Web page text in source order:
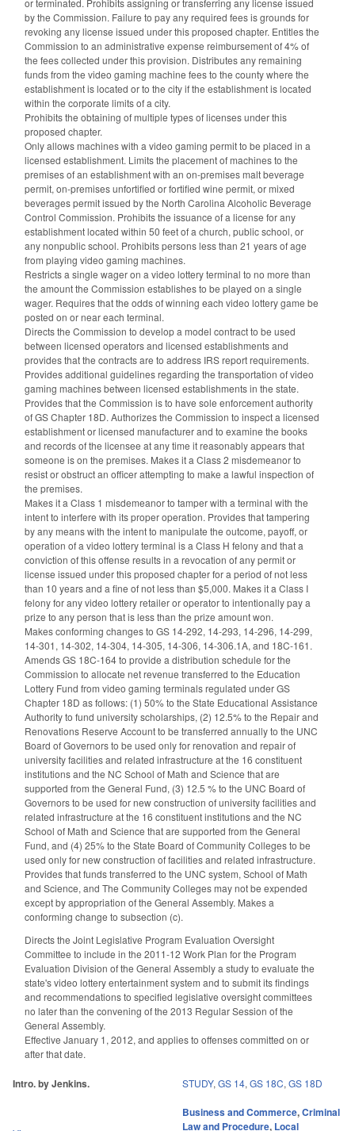
or terminated. Prohibits assigning or transferring any license issued
by the Commission. Failure to pay any required fees is grounds for
revoking any license issued under this proposed chapter. Entitles the
Commission to an administrative expense reimbursement of 4% of
the fees collected under this provision. Distributes any remaining
funds from the video gaming machine fees to the county where the
establishment is located or to the city if the establishment is located
within the corporate limits of a city.
Prohibits the obtaining of multiple types of licenses under this
proposed chapter.
Only allows machines with a video gaming permit to be placed in a
licensed establishment. Limits the placement of machines to the
premises of an establishment with an on-premises malt beverage
permit, on-premises unfortified or fortified wine permit, or mixed
beverages permit issued by the North Carolina Alcoholic Beverage
Control Commission. Prohibits the issuance of a license for any
establishment located within 50 feet of a church, public school, or
any nonpublic school. Prohibits persons less than 21 years of age
from playing video gaming machines.
Restricts a single wager on a video lottery terminal to no more than
the amount the Commission establishes to be played on a single
wager. Requires that the odds of winning each video lottery game be
posted on or near each terminal.
Directs the Commission to develop a model contract to be used
between licensed operators and licensed establishments and
provides that the contracts are to address IRS report requirements.
Provides additional guidelines regarding the transportation of video
gaming machines between licensed establishments in the state.
Provides that the Commission is to have sole enforcement authority
of GS Chapter 18D. Authorizes the Commission to inspect a licensed
establishment or licensed manufacturer and to examine the books
and records of the licensee at any time it reasonably appears that
someone is on the premises. Makes it a Class 2 misdemeanor to
resist or obstruct an officer attempting to make a lawful inspection of
the premises.
Makes it a Class 1 misdemeanor to tamper with a terminal with the
intent to interfere with its proper operation. Provides that tampering
by any means with the intent to manipulate the outcome, payoff, or
operation of a video lottery terminal is a Class H felony and that a
conviction of this offense results in a revocation of any permit or
license issued under this proposed chapter for a period of not less
than 10 years and a fine of not less than $5,000. Makes it a Class I
felony for any video lottery retailer or operator to intentionally pay a
prize to any person that is less than the prize amount won.
Makes conforming changes to GS 14-292, 14-293, 14-296, 14-299,
14-301, 14-302, 14-304, 14-305, 14-306, 14-306.1A, and 18C-161.
Amends GS 18C-164 to provide a distribution schedule for the
Commission to allocate net revenue transferred to the Education
Lottery Fund from video gaming terminals regulated under GS
Chapter 18D as follows: (1) 50% to the State Educational Assistance
Authority to fund university scholarships, (2) 12.5% to the Repair and
Renovations Reserve Account to be transferred annually to the UNC
Board of Governors to be used only for renovation and repair of
university facilities and related infrastructure at the 16 constituent
institutions and the NC School of Math and Science that are
supported from the General Fund, (3) 12.5 % to the UNC Board of
Governors to be used for new construction of university facilities and
related infrastructure at the 16 constituent institutions and the NC
School of Math and Science that are supported from the General
Fund, and (4) 25% to the State Board of Community Colleges to be
used only for new construction of facilities and related infrastructure.
Provides that funds transferred to the UNC system, School of Math
and Science, and The Community Colleges may not be expended
except by appropriation of the General Assembly. Makes a
conforming change to subsection (c).
Directs the Joint Legislative Program Evaluation Oversight
Committee to include in the 2011-12 Work Plan for the Program
Evaluation Division of the General Assembly a study to evaluate the
state's video lottery entertainment system and to submit its findings
and recommendations to specified legislative oversight committees
no later than the convening of the 2013 Regular Session of the
General Assembly.
Effective January 1, 2012, and applies to offenses committed on or
after that date.
Intro. by Jenkins. STUDY, GS 14, GS 18C, GS 18D
Business and Commerce,Criminal
Law and Procedure, Local